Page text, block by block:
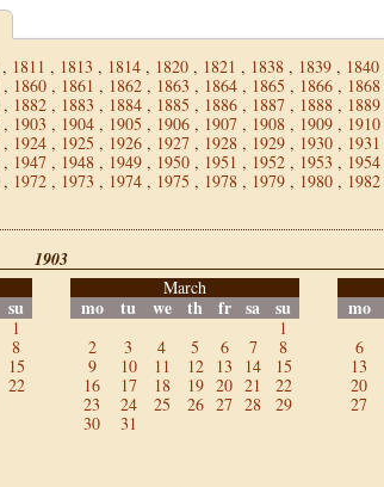
, 1811 , 1813 , 1814 , 1820 , 1821 , 1838 , 1839 , 1840
, 1860 , 1861 , 1862 , 1863 , 1864 , 1865 , 1866 , 1868
, 1882 , 1883 , 1884 , 1885 , 1886 , 1887 , 1888 , 1889
, 1903 , 1904 , 1905 , 1906 , 1907 , 1908 , 1909 , 1910
, 1924 , 1925 , 1926 , 1927 , 1928 , 1929 , 1930 , 1931
, 1947 , 1948 , 1949 , 1950 , 1951 , 1952 , 1953 , 1954
, 1972 , 1973 , 1974 , 1975 , 1978 , 1979 , 1980 , 1982
1903
su
1
8
15
22
March
mo tu we th fr sa su
1
2
3 4 5 6 7
8
9
10 11 12 13 14
15
16
17 18 19 20 21
22
23
24 25 26 27 28
29
30
31
mo
6
13
20
27